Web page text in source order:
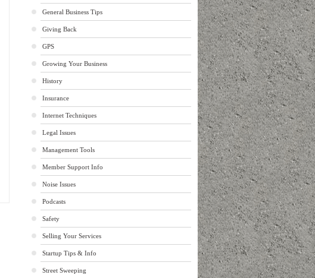
General Business Tips
Giving Back
GPS
Growing Your Business
History
Insurance
Internet Techniques
Legal Issues
Management Tools
Member Support Info
Noise Issues
Podcasts
Safety
Selling Your Services
Startup Tips & Info
Street Sweeping